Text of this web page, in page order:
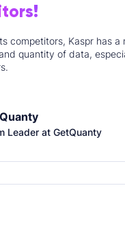
competitors, Kaspr has a
quantity of data,
Leader at GetQuanty